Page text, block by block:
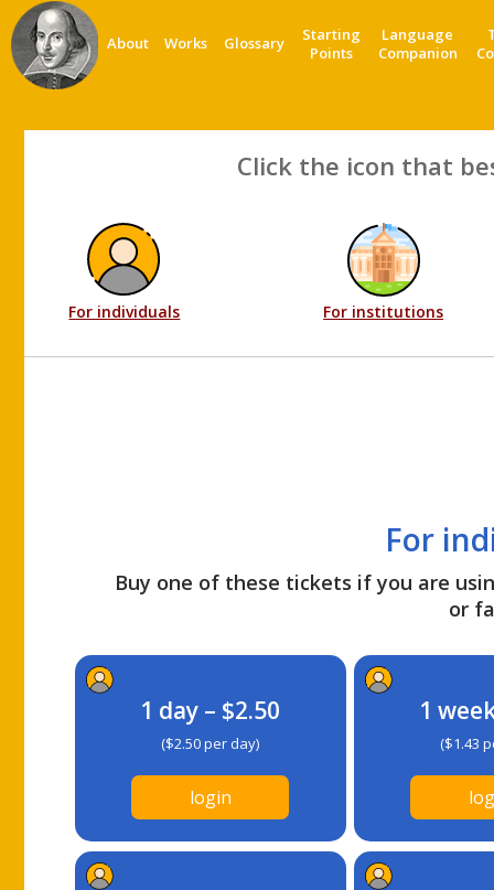
About Works Glossary
Starting
Points
Language
Companion
Click the icon that
For individuals For institutions
For
Buy one of these tickets if you are
or
1 day – $2.50
($2.50 per day)
login
1
($1.43